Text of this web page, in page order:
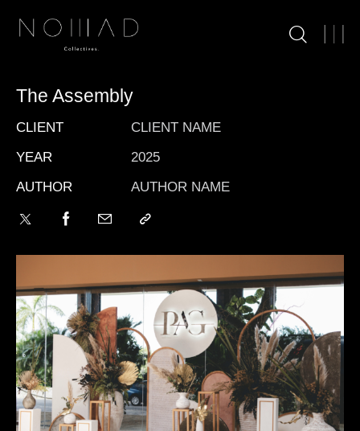
The Assembly
CLIENT
CLIENT NAME
YEAR
2025
AUTHOR
AUTHOR NAME